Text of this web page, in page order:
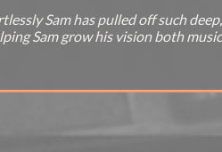
Sam has pulled off such
Sam grow his vision both